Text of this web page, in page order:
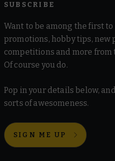
SUBSCRIBE
Want to be among the first
promotions, hobby tips, new
competitions and more from
Of course you do.
Pop in your details below,
sorts of awesomeness.
SIGN ME UP